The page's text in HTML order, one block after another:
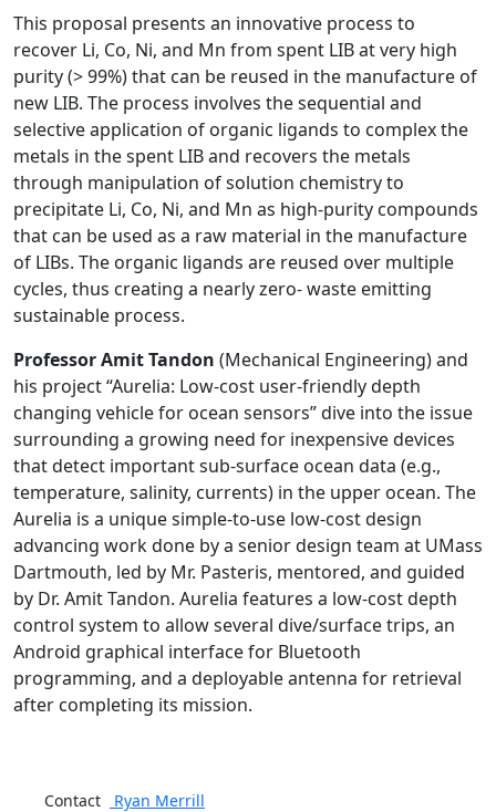
This proposal presents an innovative process to
recover Li, Co, Ni, and Mn from spent LIB at very high
purity (> 99%) that can be reused in the manufacture of
new LIB. The process involves the sequential and
selective application of organic ligands to complex the
metals in the spent LIB and recovers the metals
through manipulation of solution chemistry to
precipitate Li, Co, Ni, and Mn as high-purity compounds
that can be used as a raw material in the manufacture
of LIBs. The organic ligands are reused over multiple
cycles, thus creating a nearly zero- waste emitting
sustainable process.
Professor Amit Tandon (Mechanical Engineering) and
his project “Aurelia: Low-cost user-friendly depth
changing vehicle for ocean sensors” dive into the issue
surrounding a growing need for inexpensive devices
that detect important sub-surface ocean data (e.g.,
temperature, salinity, currents) in the upper ocean. The
Aurelia is a unique simple-to-use low-cost design
advancing work done by a senior design team at UMass
Dartmouth, led by Mr. Pasteris, mentored, and guided
by Dr. Amit Tandon. Aurelia features a low-cost depth
control system to allow several dive/surface trips, an
Android graphical interface for Bluetooth
programming, and a deployable antenna for retrieval
after completing its mission.
Contact Ryan Merrill